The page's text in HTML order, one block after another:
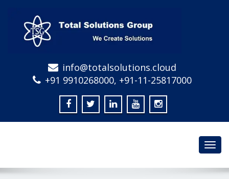
info@totalsolutions.cloud
+91 9910268000, +91-11-25817000